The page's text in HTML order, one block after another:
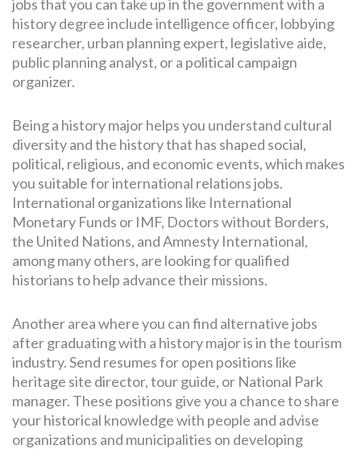
jobs that you can take up in the government with a
history degree include intelligence officer, lobbying
researcher, urban planning expert, legislative aide,
public planning analyst, or a political campaign
organizer.
Being a history major helps you understand cultural
diversity and the history that has shaped social,
political, religious, and economic events, which makes
you suitable for international relations jobs.
International organizations like International
Monetary Funds or IMF, Doctors without Borders,
the United Nations, and Amnesty International,
among many others, are looking for qualified
historians to help advance their missions.
Another area where you can find alternative jobs
after graduating with a history major is in the tourism
industry. Send resumes for open positions like
heritage site director, tour guide, or National Park
manager. These positions give you a chance to share
your historical knowledge with people and advise
organizations and municipalities on developing